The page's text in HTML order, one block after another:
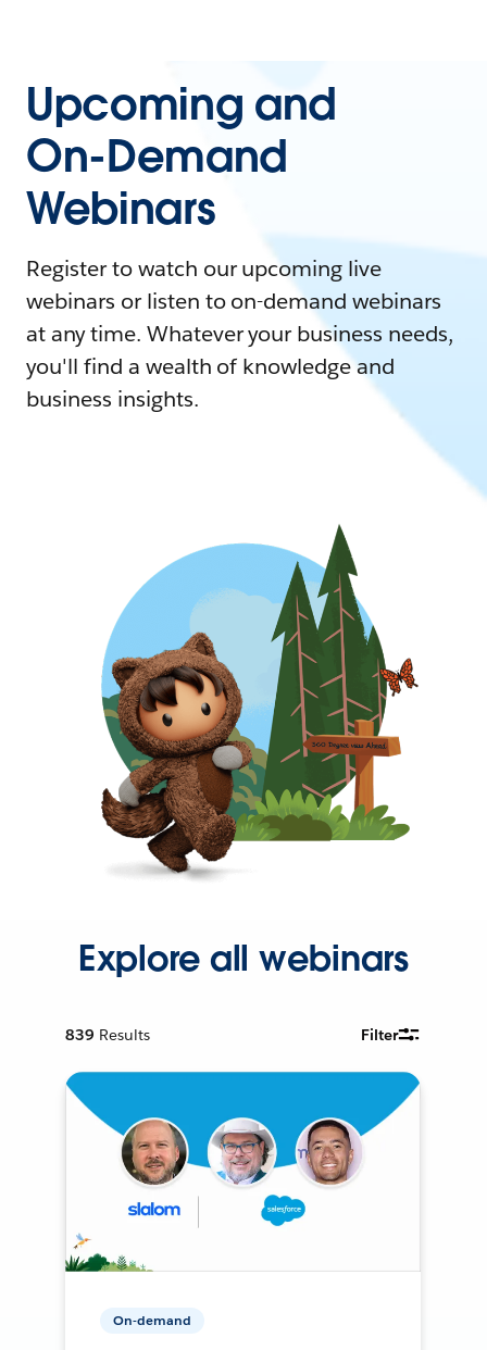
Upcoming and
On-Demand
Webinars
Register to watch our upcoming live
webinars or listen to on-demand webinars
at any time. Whatever your business needs,
you'll find a wealth of knowledge and
business insights.
Explore all webinars
839 Results Filter
On-demand